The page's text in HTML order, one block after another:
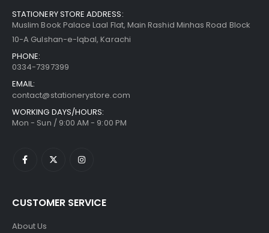
STATIONERY STORE ADDRESS:
Muslim Book Palace Laal Flat, Main Rashid Minhas Road Block
10-A Gulshan-e-Iqbal, Karachi
PHONE:
0334-7397399
EMAIL:
contact@stationerystore.com
WORKING DAYS/HOURS:
Mon - Sun / 9:00 AM - 9:00 PM
CUSTOMER SERVICE
About Us